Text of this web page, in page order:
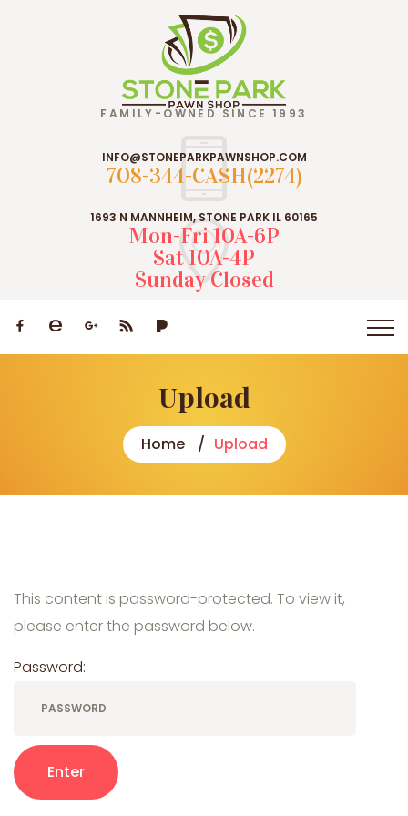
FAMILY-OWNED SINCE 1993
INFO@STONEPARKPAWNSHOP.COM
708-344-CASH(2274)
1693 N MANNHEIM, STONE PARK IL 60165
Mon-Fri 10A-6P
Sat 10A-4P
Sunday Closed
Upload
Home Upload
This content is password-protected. To view it,
please enter the password below.
Password: